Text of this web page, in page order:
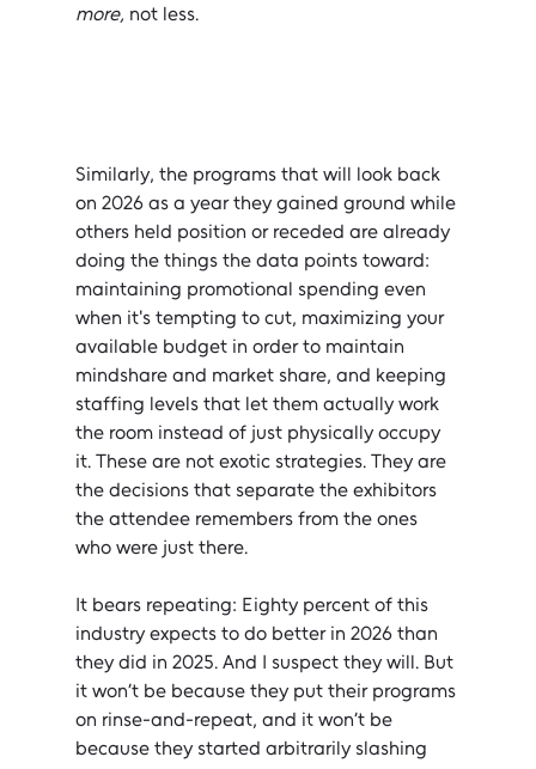
more, not less.
Similarly, the programs that will look back
on 2026 as a year they gained ground while
others held position or receded are already
doing the things the data points toward:
maintaining promotional spending even
when it's tempting to cut, maximizing your
available budget in order to maintain
mindshare and market share, and keeping
staffing levels that let them actually work
the room instead of just physically occupy
it. These are not exotic strategies. They are
the decisions that separate the exhibitors
the attendee remembers from the ones
who were just there.
It bears repeating: Eighty percent of this
industry expects to do better in 2026 than
they did in 2025. And I suspect they will. But
it won’t be because they put their programs
on rinse-and-repeat, and it won’t be
because they started arbitrarily slashing